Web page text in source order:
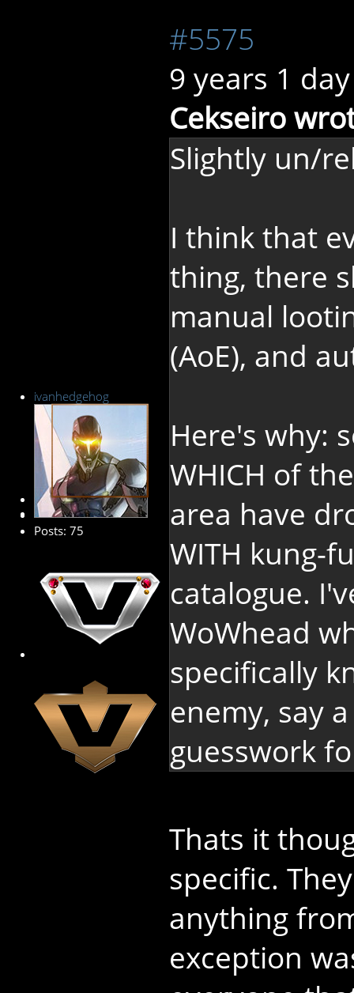
ivanhedgehog
Senior Member
Posts: 75
#5575
9 years 1
Cekseiro
Slightly un/
I think that
thing, there
manual
(AoE), and
Here's why:
WHICH of
area have
WITH kung-
catalogue.
WoWhead
specifically
enemy, say
guesswork
Thats it
specific.
anything
exception